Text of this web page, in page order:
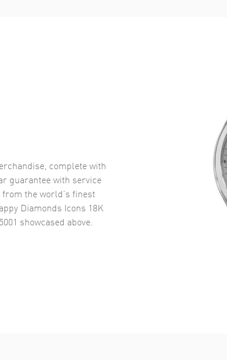
complete with
guarantee with service
the world’s finest
Diamonds Icons 18K
showcased above.